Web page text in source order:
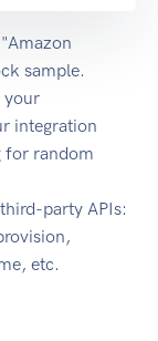
sample.
your
integration
for random
party APIs:
etc.